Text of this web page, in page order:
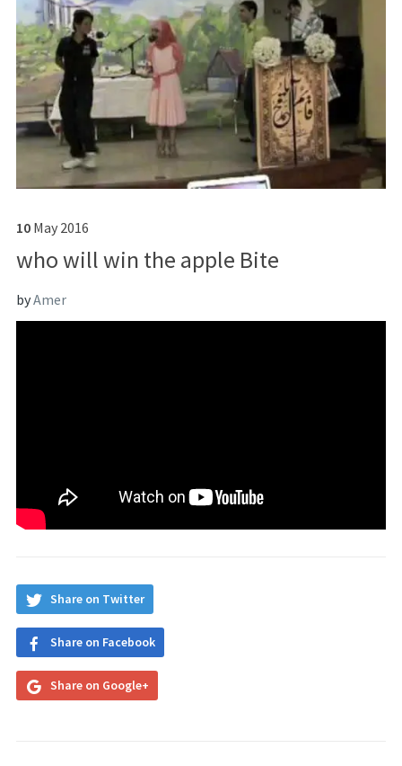
10 May 2016
who will win the apple Bite
byAmer
Share on Twitter
Share on Facebook
Share on Google+